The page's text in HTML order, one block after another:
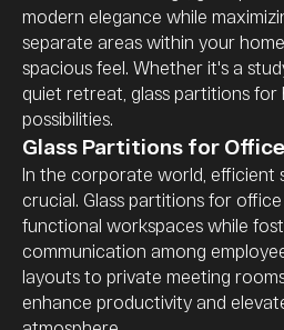
modern elegance while
separate areas within your
spacious feel. Whether it's a
quiet retreat, glass partitions for
possibilities.
Glass Partitions for Office
In the corporate world, efficient
crucial. Glass partitions for
functional workspaces while
communication among
layouts to private meeting
enhance productivity and